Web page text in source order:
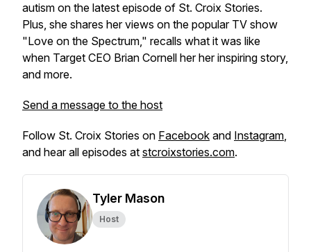
autism on the latest episode of St. Croix Stories.
Plus, she shares her views on the popular TV show
"Love on the Spectrum," recalls what it was like
when Target CEO Brian Cornell her her inspiring story,
and more.
Send a message to the host
Follow St. Croix Stories on Facebook and Instagram,
and hear all episodes at stcroixstories.com.
Tyler Mason
Host